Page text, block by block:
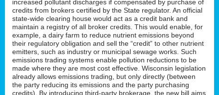
increased pollutant discharges if compensated by purchase of
credits from brokers certified by the State regulator. An official
state-wide clearing house would act as a credit bank and
maintain a registry of all broker credits. This would enable, for
example, a dairy farm to reduce nutrient emissions beyond
their regulatory obligation and sell the “credit” to other nutrient
emitters, such as industry or municipal sewage works. Such
emissions trading systems enable pollution reductions to be
made where they are most cost effective. Wisconsin legislation
already allows emissions trading, but only directly (between
the party reducing its emissions and the party purchasing
credits). By introducing third-party brokerage, the new bill aims